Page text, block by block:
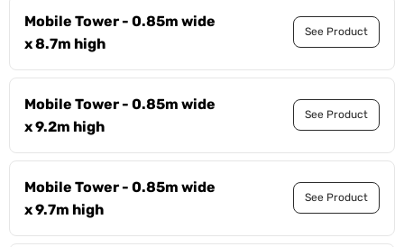
Mobile Tower - 0.85m wide
x 8.7m high
See Product
Mobile Tower - 0.85m wide
x 9.2m high
See Product
Mobile Tower - 0.85m wide
x 9.7m high
See Product